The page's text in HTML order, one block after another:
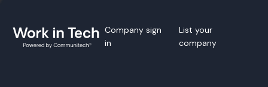
Company sign
in
List your
company